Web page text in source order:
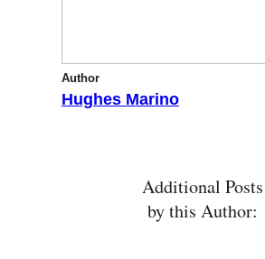
Author
Hughes Marino
Additional Posts
by this Author: